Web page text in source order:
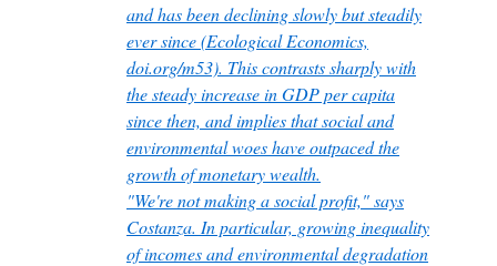
and has been declining slowly but steadily
ever since (Ecological Economics,
doi.org/m53). This contrasts sharply with
the steady increase in GDP per capita
since then, and implies that social and
environmental woes have outpaced the
growth of monetary wealth.
"We're not making a social profit," says
Costanza. In particular, growing inequality
of incomes and environmental degradation